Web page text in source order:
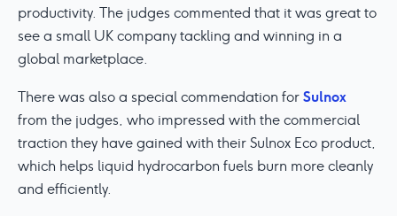
productivity. The judges commented that it was great to
see a small UK company tackling and winning in a
global marketplace.
There was also a special commendation forSulnox
from the judges, who impressed with the commercial
traction they have gained with their Sulnox Eco product,
which helps liquid hydrocarbon fuels burn more cleanly
and efficiently.